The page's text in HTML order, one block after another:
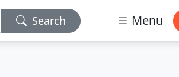
Search Menu